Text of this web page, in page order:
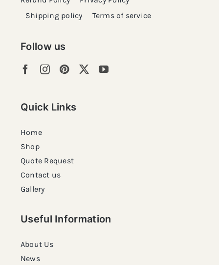
Follow us
Quick Links
Home
Shop
Quote Request
Contact us
Gallery
Useful Information
About Us
News
Shipping policy
Terms of service